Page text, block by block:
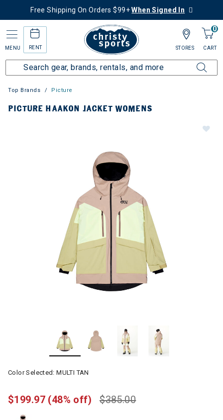
Free Shipping On Orders $99+When Signed In
MENU RENT
0
CART
STORES
Top Brands Picture
PICTURE HAAKON JACKET WOMENS
Color Selected:MULTI TAN
$385.00
$199.97 (48% off)